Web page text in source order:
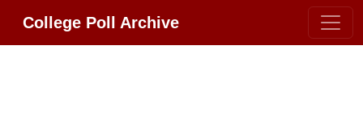
College Poll Archive